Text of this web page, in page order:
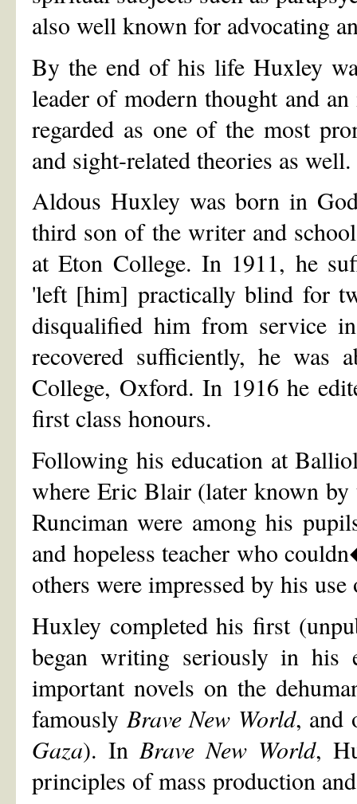
also well known for advocating
By the end of his life Huxley
leader of modern thought and
regarded as one of the most
and sight-related theories as well.
Aldous Huxley was born in
third son of the writer and
at Eton College. In 1911, he
'left [him] practically blind for
disqualified him from service
recovered sufficiently, he was
College, Oxford. In 1916 he
first class honours.
Following his education at
where Eric Blair (later known by
Runciman were among his
and hopeless teacher who
others were impressed by his
Huxley completed his first
began writing seriously in his
important novels on the
famously Brave New World, and
Gaza). In Brave New World,
principles of mass production